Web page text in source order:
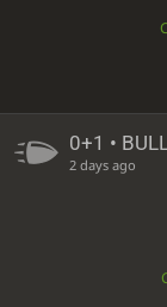
0+1 •
2 days ago